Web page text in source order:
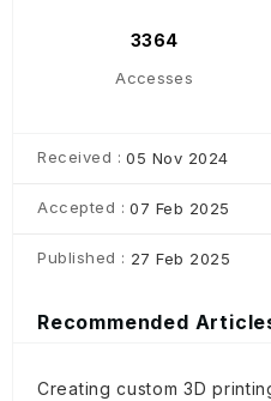
3364
Accesses
Received : 05 Nov 2024
Accepted : 07 Feb 2025
Published : 27 Feb 2025
Recommended
Creating custom 3D